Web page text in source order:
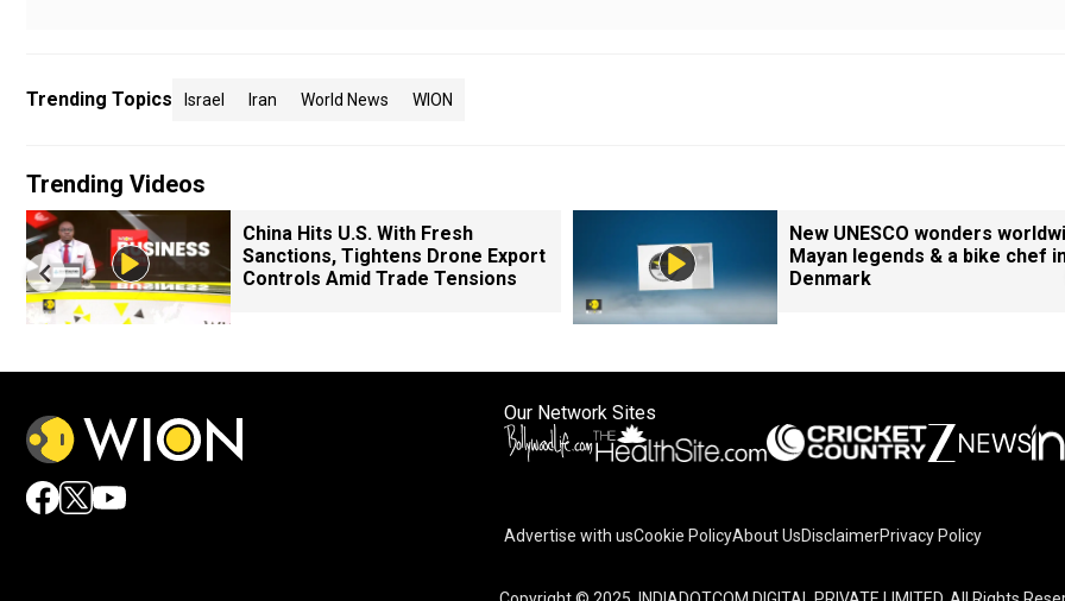
Trending Topics Israel Iran World News WION
Trending Videos
China Hits U.S. With Fresh
Sanctions, Tightens Drone Export
Controls Amid Trade Tensions
New UNESCO wonders
Mayan legends & a bike chef
Denmark
Our Network Sites
Advertise with usCookie PolicyAbout UsDisclaimerPrivacy Policy